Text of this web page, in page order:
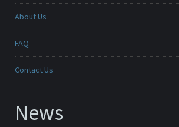
About Us
FAQ
Contact Us
News